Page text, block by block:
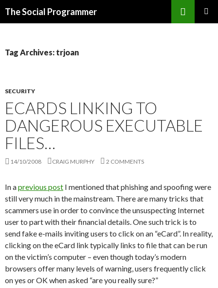
The Social Programmer
Tag Archives: trjoan
SECURITY
ECARDS LINKING TO
DANGEROUS EXECUTABLE
FILES…
14/10/2008 CRAIG MURPHY 2 COMMENTS
In aprevious post I mentioned that phishing and spoofing were
still very much in the mainstream. There are many tricks that
scammers use in order to convince the unsuspecting Internet
user to part with their financial details. One such trick is to
send fake e-mails inviting users to click on an “eCard”. In reality,
clicking on the eCard link typically links to file that can be run
on the victim’s computer – even though today’s modern
browsers offer many levels of warning, users frequently click
on yes or OK when asked “are you really sure?”